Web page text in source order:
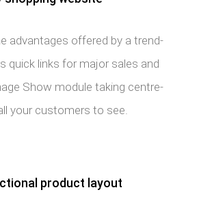
advantages offered by a trend-
quick links for major sales and
Show module taking centre-
your customers to see.
product layout